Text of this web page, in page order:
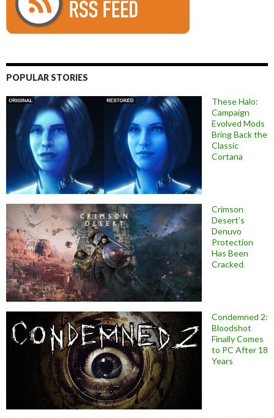
POPULAR STORIES
These Halo:
Campaign
Evolved Mods
Bring Back the
Classic
Cortana
Crimson
Desert’s
Denuvo
Protection
Has Been
Cracked
Condemned 2:
Bloodshot
Finally Comes
to PC After 18
Years